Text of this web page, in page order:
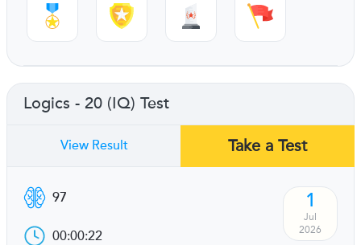
Logics - 20 (IQ) Test
View Result Take a Test
97
00:00:22
1
Jul
2026